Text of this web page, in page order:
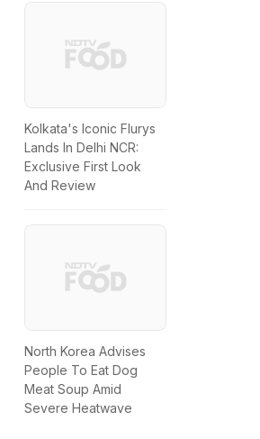
Kolkata's Iconic Flurys
Lands In Delhi NCR:
Exclusive First Look
And Review
North Korea Advises
People To Eat Dog
Meat Soup Amid
Severe Heatwave